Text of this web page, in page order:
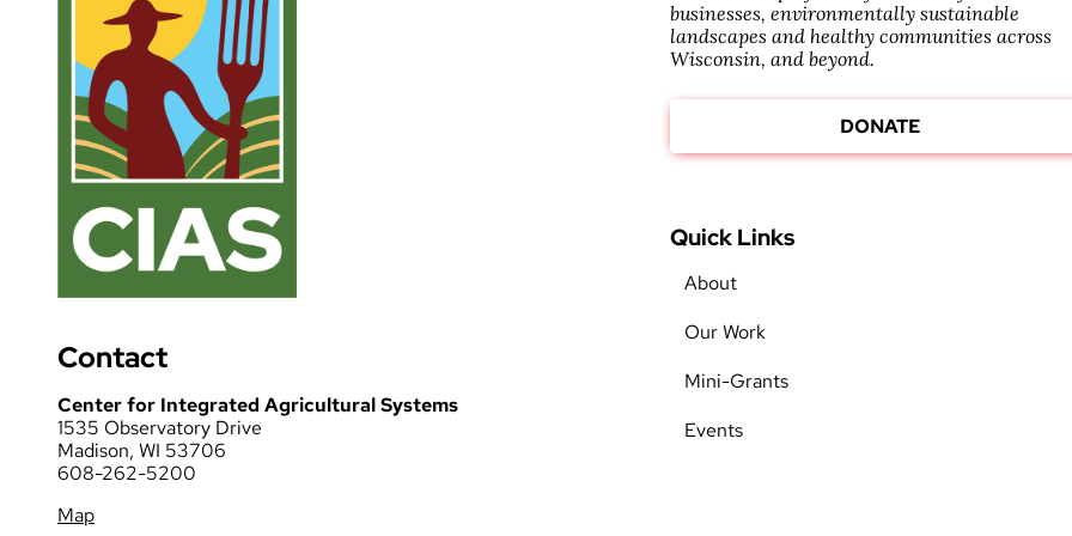
Contact
Center for Integrated Agricultural Systems
1535 Observatory Drive
Madison, WI 53706
608-262-5200
Map
businesses, environmentally sustainable
landscapes and healthy communities across
Wisconsin, and beyond.
DONATE
Quick Links
About
Our Work
Mini-Grants
Events